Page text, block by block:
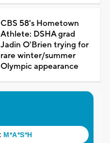
CBS 58's Hometown
Athlete: DSHA grad
Jadin O'Brien trying for
rare winter/summer
Olympic appearance